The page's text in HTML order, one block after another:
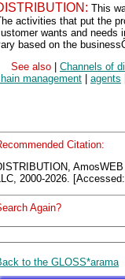
This
activities that put the
wants and needs
based on the
See also
Channels of
management
agents
Citation:
2000-2026.
Again?
to the GLOSS*arama